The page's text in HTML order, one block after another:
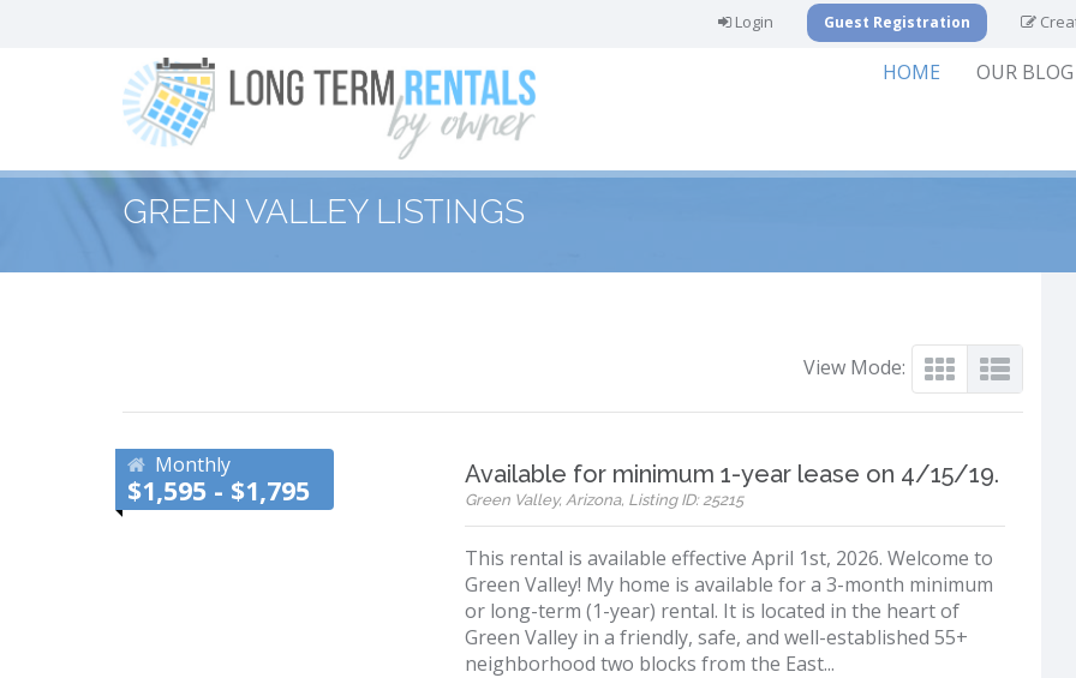
Login Guest Registration
HOME OUR BLOG
GREEN VALLEY LISTINGS
View Mode:
Monthly
$1,595 - $1,795 Available for minimum 1-year lease on 4/15/19.
Green Valley, Arizona, Listing ID: 25215
This rental is available effective April 1st, 2026. Welcome to
Green Valley! My home is available for a 3-month minimum
or long-term (1-year) rental. It is located in the heart of
Green Valley in a friendly, safe, and well-established 55+
neighborhood two blocks from the East...